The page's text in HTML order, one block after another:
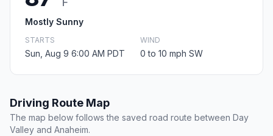
Mostly Sunny
STARTS
Sun, Aug 9 6:00 AM PDT
WIND
0 to 10 mph SW
Driving Route Map
The map below follows the saved road route between Day
Valley and Anaheim.